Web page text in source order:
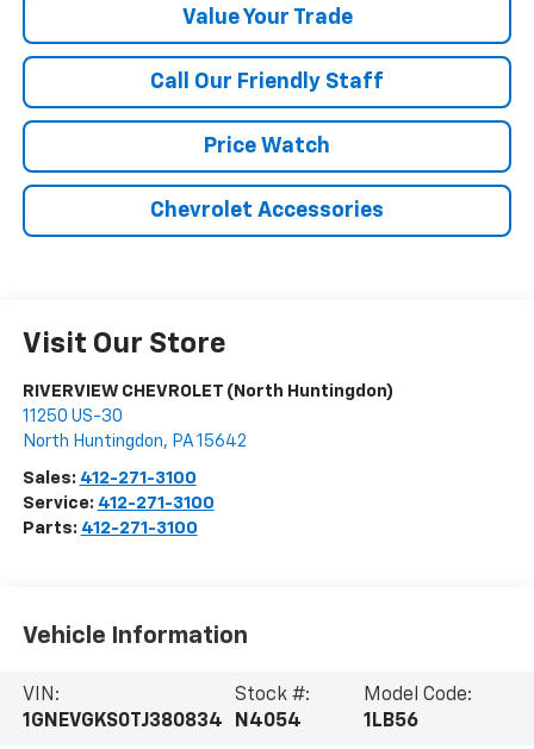
Value Your Trade
Call Our Friendly Staff
Price Watch
Chevrolet Accessories
Visit Our Store
RIVERVIEW CHEVROLET (North Huntingdon)
11250 US-30
North Huntingdon, PA 15642
Sales: 412-271-3100
Service: 412-271-3100
Parts: 412-271-3100
Vehicle Information
VIN:
1GNEVGKS0TJ380834
Stock #:
N4054
Model Code:
1LB56